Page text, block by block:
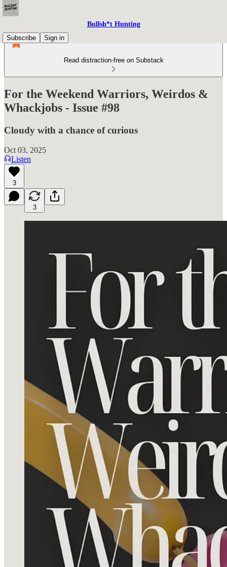
Bullsh*t Hunting
Subscribe
Sign in
Read distraction-free on Substack
For the Weekend Warriors, Weirdos &
Whackjobs - Issue #98
Cloudy with a chance of curious
Oct 03, 2025
Listen
3
3